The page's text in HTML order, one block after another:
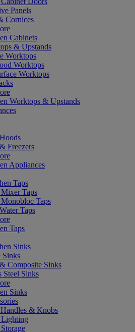
Panels
Cornices
Cabinets
& Upstands
Worktops
Worktops
Worktops
Worktops & Upstands
Freezers
Appliances
Taps
Taps
Taps
Taps
Taps
Sinks
Sinks
Composite Sinks
Steel Sinks
Sinks
& Knobs